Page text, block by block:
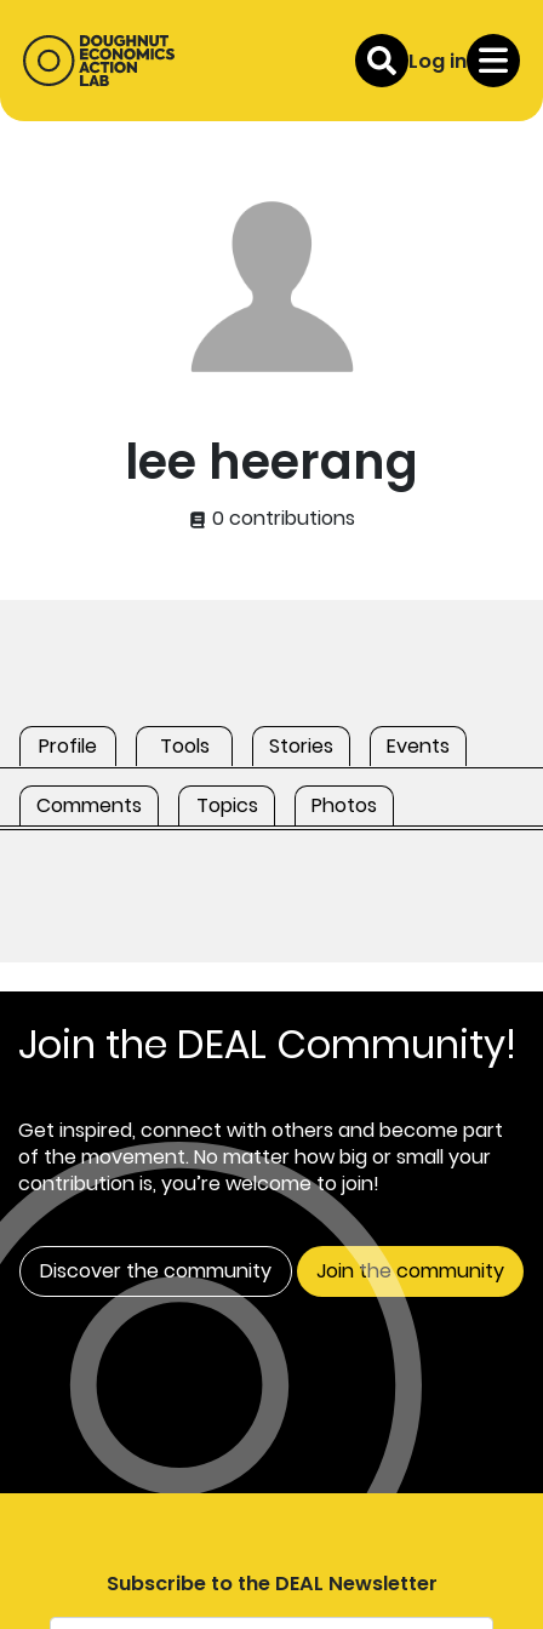
Log in
lee heerang
0 contributions
Profile Tools Stories Events
Comments Topics Photos
Join the DEAL Community!
Get inspired, connect with others and become part
of the movement. No matter how big or small your
contribution is, you’re welcome to join!
Discover the community Join the community
Subscribe to the DEAL Newsletter